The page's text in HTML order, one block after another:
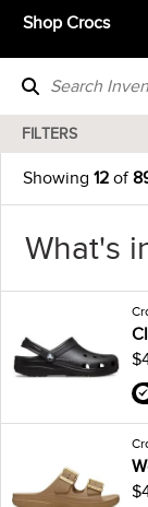
Shop Crocs
FILTERS
Showing 12 of
What's